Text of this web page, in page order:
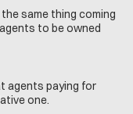
same thing coming
to be owned
agents paying for
one.